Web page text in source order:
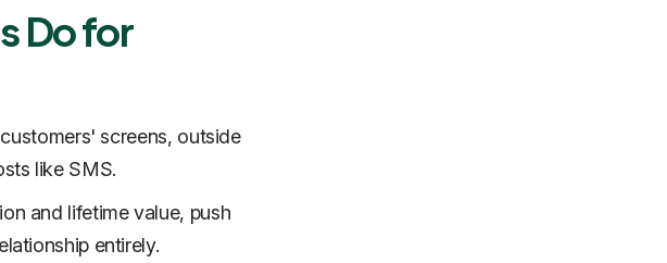
Do for
screens, outside
like SMS.
and lifetime value, push
entirely.